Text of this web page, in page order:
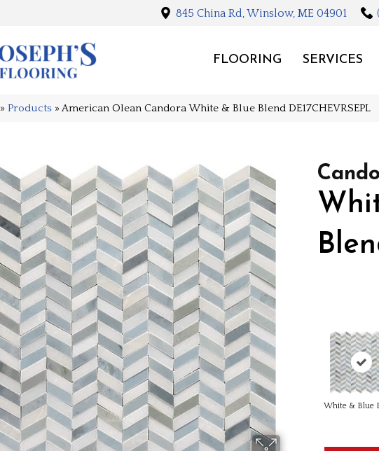
845 China Rd, Winslow, ME 04901
FLOORING SERVICES
» Products »American Olean Candora White & Blue Blend DE17CHEVRSEPL
White & Blue